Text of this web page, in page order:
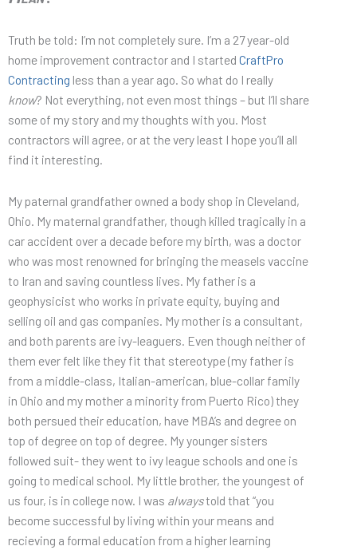
Truth be told: I’m not completely sure. I’m a 27 year-old
home improvement contractor and I started CraftPro
Contracting less than a year ago. So what do I really
know? Not everything, not even most things – but I’ll share
some of my story and my thoughts with you. Most
contractors will agree, or at the very least I hope you’ll all
find it interesting.
My paternal grandfather owned a body shop in Cleveland,
Ohio. My maternal grandfather, though killed tragically in a
car accident over a decade before my birth, was a doctor
who was most renowned for bringing the measels vaccine
to Iran and saving countless lives. My father is a
geophysicist who works in private equity, buying and
selling oil and gas companies. My mother is a consultant,
and both parents are ivy-leaguers. Even though neither of
them ever felt like they fit that stereotype (my father is
from a middle-class, Italian-american, blue-collar family
in Ohio and my mother a minority from Puerto Rico) they
both persued their education, have MBA’s and degree on
top of degree on top of degree. My younger sisters
followed suit- they went to ivy league schools and one is
going to medical school. My little brother, the youngest of
us four, is in college now. I was alwaystold that “you
become successful by living within your means and
recieving a formal education from a higher learning